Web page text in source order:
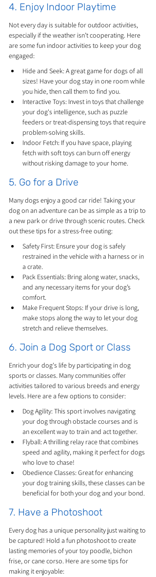
4. Enjoy Indoor Playtime
Not every day is suitable for outdoor activities,
especially if the weather isn’t cooperating. Here
are some fun indoor activities to keep your dog
engaged:
Hide and Seek: A great game for dogs of all
sizes! Have your dog stay in one room while
you hide, then call them to find you.
Interactive Toys: Invest in toys that challenge
your dog's intelligence, such as puzzle
feeders or treat-dispensing toys that require
problem-solving skills.
Indoor Fetch: If you have space, playing
fetch with soft toys can burn off energy
without risking damage to your home.
5. Go for a Drive
Many dogs enjoy a good car ride! Taking your
dog on an adventure can be as simple as a trip to
a new park or drive through scenic routes. Check
out these tips for a stress-free outing:
Safety First: Ensure your dog is safely
restrained in the vehicle with a harness or in
a crate.
Pack Essentials: Bring along water, snacks,
and any necessary items for your dog’s
comfort.
Make Frequent Stops: If your drive is long,
make stops along the way to let your dog
stretch and relieve themselves.
6. Join a Dog Sport or Class
Enrich your dog's life by participating in dog
sports or classes. Many communities offer
activities tailored to various breeds and energy
levels. Here are a few options to consider:
Dog Agility: This sport involves navigating
your dog through obstacle courses and is
an excellent way to train and act together.
Flyball: A thrilling relay race that combines
speed and agility, making it perfect for dogs
who love to chase!
Obedience Classes: Great for enhancing
your dog training skills, these classes can be
beneficial for both your dog and your bond.
7. Have a Photoshoot
Every dog has a unique personality just waiting to
be captured! Hold a fun photoshoot to create
lasting memories of your toy poodle, bichon
frise, or cane corso. Here are some tips for
making it enjoyable: